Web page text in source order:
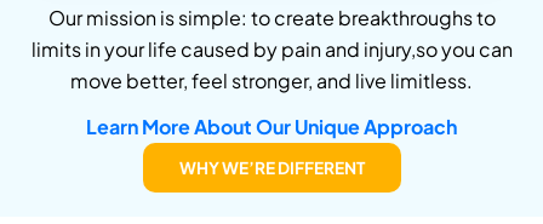
Our mission is simple: to create breakthroughs to
limits in your life caused by pain and injury,so you can
move better, feel stronger, and live limitless.
Learn More About Our Unique Approach
WHY WE’RE DIFFERENT